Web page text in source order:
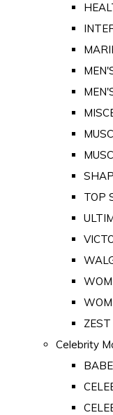
TOP
ZEST
Celebrity